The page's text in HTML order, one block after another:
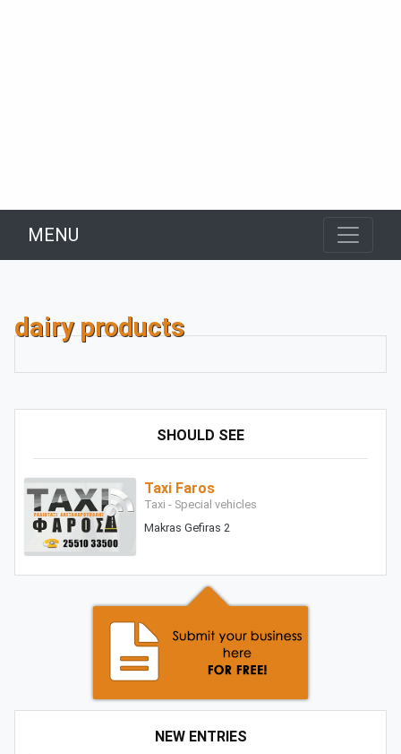
MENU
SHOULD SEE
Taxi Faros
Taxi - Special vehicles
Makras Gefiras 2
NEW ENTRIES
dairy products